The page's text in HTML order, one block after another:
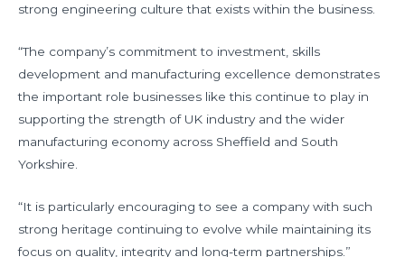
strong engineering culture that exists within the business.
“The company’s commitment to investment, skills
development and manufacturing excellence demonstrates
the important role businesses like this continue to play in
supporting the strength of UK industry and the wider
manufacturing economy across Sheffield and South
Yorkshire.
“It is particularly encouraging to see a company with such
strong heritage continuing to evolve while maintaining its
focus on quality, integrity and long-term partnerships.”